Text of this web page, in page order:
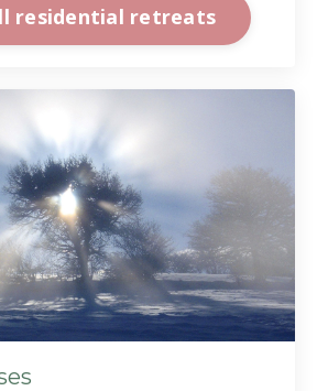
residential retreats